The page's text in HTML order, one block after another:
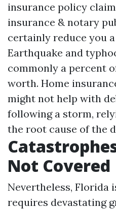
insurance policy
insurance & notary
certainly reduce you a
Earthquake and
commonly a percent
worth. Home
might not help with
following a storm,
the root cause of the
Not Covered
Nevertheless, Florida
requires devastating